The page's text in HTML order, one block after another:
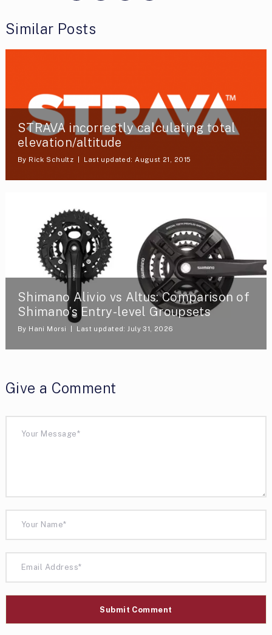
Similar Posts
STRAVA incorrectly calculating total
elevation/altitude
By Rick Schultz Last updated: August 21, 2015
Shimano Alivio vs Altus: Comparison of
Shimano’s Entry-level Groupsets
By Hani Morsi Last updated: July 31, 2026
Give a Comment